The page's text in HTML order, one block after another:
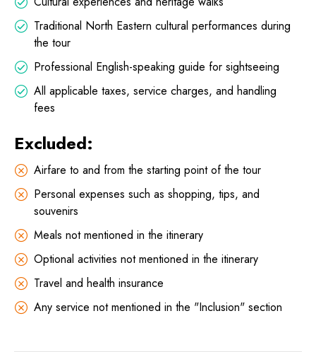
Traditional North Eastern cultural performances during
the tour
Professional English-speaking guide for sightseeing
All applicable taxes, service charges, and handling
fees
Excluded:
Airfare to and from the starting point of the tour
Personal expenses such as shopping, tips, and
souvenirs
Meals not mentioned in the itinerary
Optional activities not mentioned in the itinerary
Travel and health insurance
Any service not mentioned in the "Inclusion" section